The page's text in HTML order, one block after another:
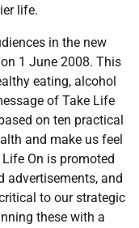
life.
in the new
1 June 2008. This
eating, alcohol
of Take Life
on ten practical
and make us feel
On is promoted
advertisements, and
to our strategic
these with a